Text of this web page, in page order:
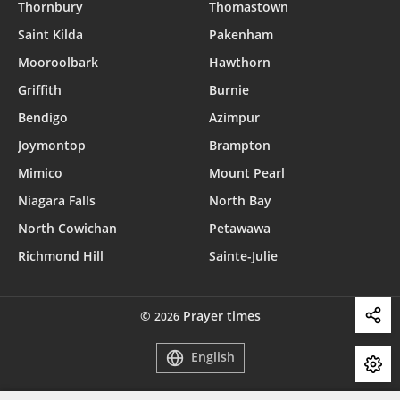
Thornbury
Thomastown
Saint Kilda
Pakenham
Mooroolbark
Hawthorn
Griffith
Burnie
Bendigo
Azimpur
Joymontop
Brampton
Mimico
Mount Pearl
Niagara Falls
North Bay
North Cowichan
Petawawa
Richmond Hill
Sainte-Julie
© 2026 Prayer times
English